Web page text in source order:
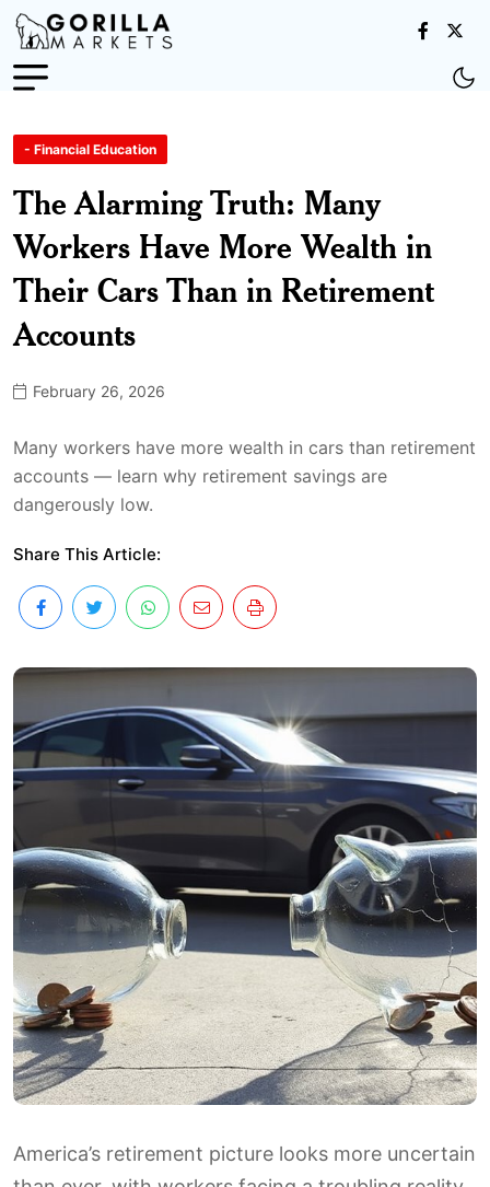
- Financial Education
The Alarming Truth: Many
Workers Have More Wealth in
Their Cars Than in Retirement
Accounts
February 26, 2026
Many workers have more wealth in cars than retirement
accounts — learn why retirement savings are
dangerously low.
Share This Article:
America’s retirement picture looks more uncertain